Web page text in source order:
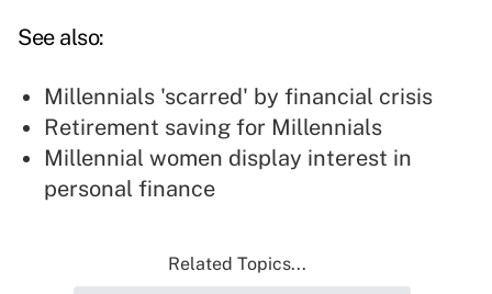
See also:
Millennials 'scarred' by financial crisis
Retirement saving for Millennials
Millennial women display interest in
personal finance
Related Topics...